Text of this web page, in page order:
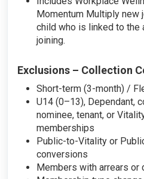
Momentum Multiply new
child who is linked to the
joining.
Exclusions – Collection
Short-term (3-month) /
U14 (0–13), Dependant,
nominee, tenant, or
memberships
Public-to-Vitality or
conversions
Members with arrears